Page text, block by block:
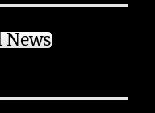
News